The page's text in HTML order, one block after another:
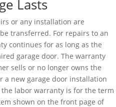
Lasts
or any installation are
transferred. For repairs to an
continues for as long as the
garage door. The warranty
sells or no longer owns the
a new garage door installation
labor warranty is for the term
shown on the front page of